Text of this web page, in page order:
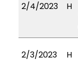
2/4/2023 H
2/3/2023 H